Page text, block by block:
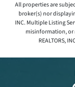
All properties are
broker(s) nor
INC. Multiple Listing
misinformation, or
REALTORS,